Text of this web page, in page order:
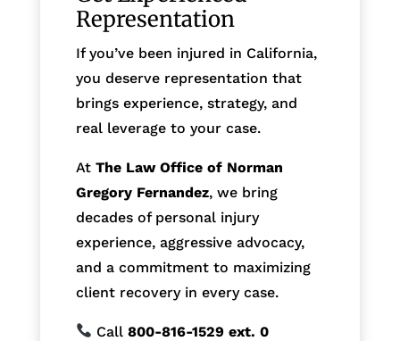
Representation
If you’ve been injured in California,
you deserve representation that
brings experience, strategy, and
real leverage to your case.
At The Law Office of Norman
Gregory Fernandez, we bring
decades of personal injury
experience, aggressive advocacy,
and a commitment to maximizing
client recovery in every case.
Call800-816-1529ext. 0